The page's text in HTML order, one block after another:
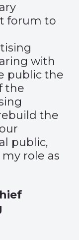
forum to
with
public the
the
the
public,
role as